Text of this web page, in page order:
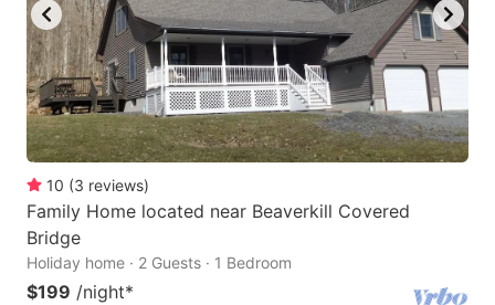
10 (3 reviews)
Family Home located near Beaverkill Covered
Bridge
Holiday home · 2 Guests · 1 Bedroom
$199 /night*